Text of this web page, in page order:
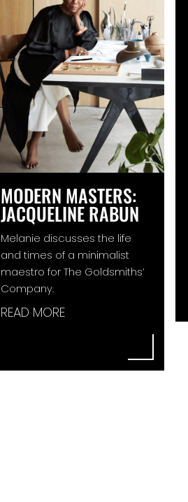
MODERN MASTERS:
JACQUELINE RABUN
Melanie discusses the life
and times of a minimalist
maestro for The Goldsmiths’
Company.
READ MORE